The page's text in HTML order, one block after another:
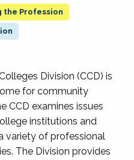
the Profession
Division (CCD) is
for community
CCD examines issues
institutions and
variety of professional
The Division provides